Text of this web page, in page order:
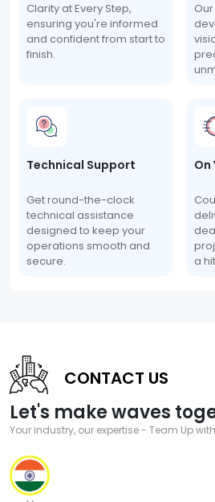
Clarity at Every Step,
ensuring you're informed
and confident from start to
finish.
Technical Support
Get round-the-clock
technical assistance
designed to keep your
operations smooth and
secure.
On
a
CONTACT US
Let's make waves
Your industry, our expertise - Team Up